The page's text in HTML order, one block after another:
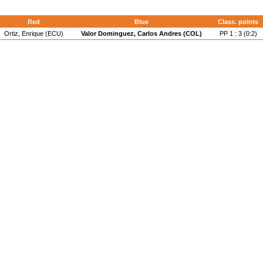
Red Blue Class. points
Ortiz, Enrique (ECU) Valor Dominguez, Carlos Andres (COL) PP 1 : 3 (0:2)